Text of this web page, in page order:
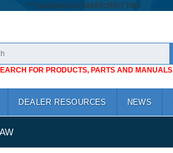
/**/ googlea1cb74a683cf46c7.html
FOR PRODUCTS, PARTS AND MANUALS
DEALER RESOURCES NEWS